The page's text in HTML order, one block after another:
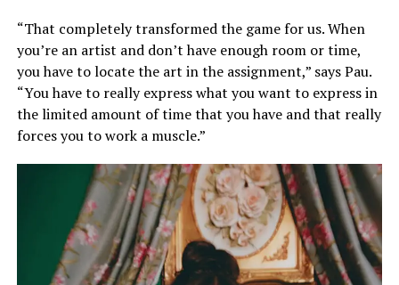
“That completely transformed the game for us. When
you’re an artist and don’t have enough room or time,
you have to locate the art in the assignment,” says Pau.
“You have to really express what you want to express in
the limited amount of time that you have and that really
forces you to work a muscle.”